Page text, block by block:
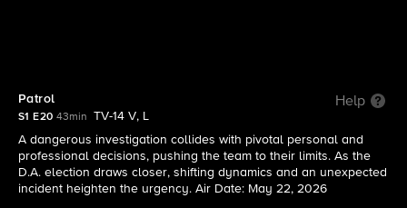
Patrol Help
S1 E20 43min
TV-14 V, L
A dangerous investigation collides with pivotal personal and
professional decisions, pushing the team to their limits. As the
D.A. election draws closer, shifting dynamics and an unexpected
incident heighten the urgency. Air Date: May 22, 2026